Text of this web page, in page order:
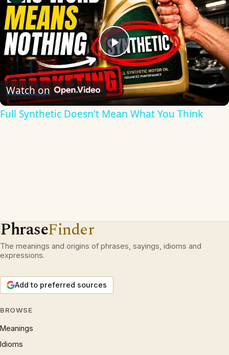
Play
Video
Watch on
Full Synthetic Doesn't Mean What You Think
PhraseFinder
The meanings and origins of phrases, sayings, idioms and
expressions.
Add to preferred sources
BROWSE
Meanings
Idioms